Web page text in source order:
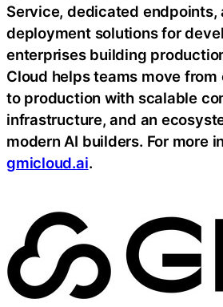
Service, dedicated endpoints,
deployment solutions for
enterprises building
Cloud helps teams move
to production with scalable
infrastructure, and an
modern AI builders. For more
gmicloud.ai.